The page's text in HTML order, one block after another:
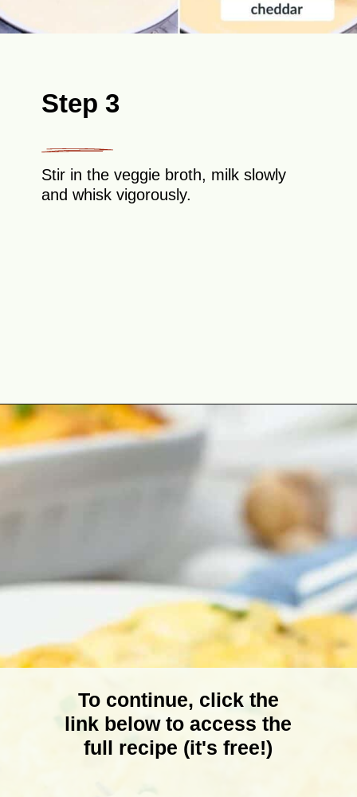
Step 3
Stir in the veggie broth, milk slowly
and whisk vigorously.
To continue, click the
link below to access the
full recipe (it's free!)